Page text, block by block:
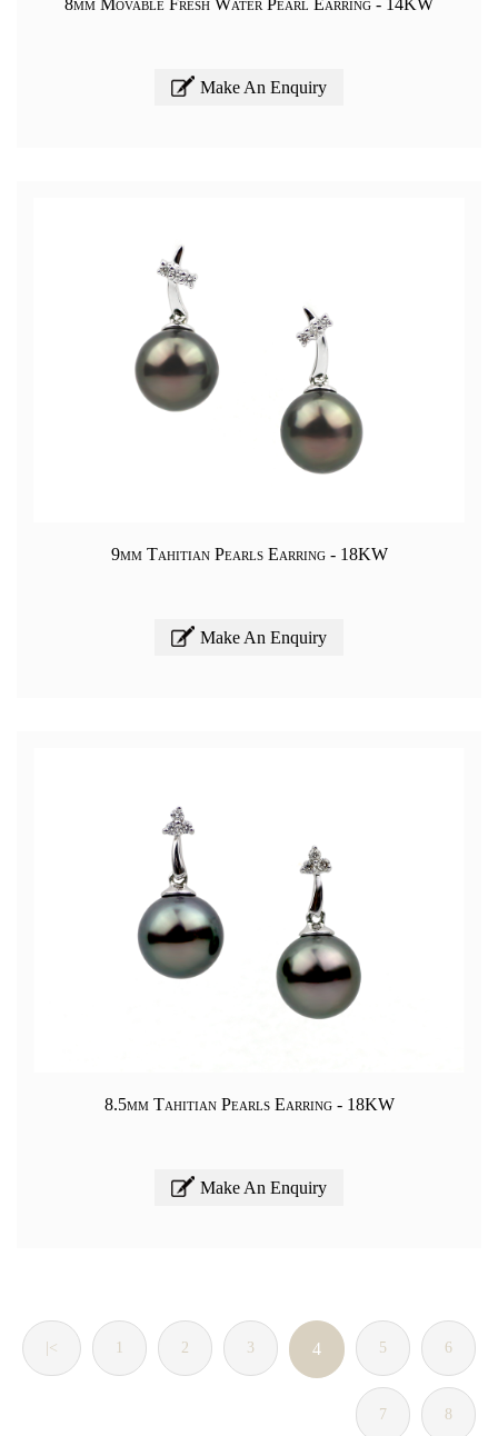
8mm Movable Fresh Water Pearl Earring - 14KW
Make An Enquiry
9mm Tahitian Pearls Earring - 18KW
Make An Enquiry
8.5mm Tahitian Pearls Earring - 18KW
Make An Enquiry
|< 1 2 3 4 5 6
7 8